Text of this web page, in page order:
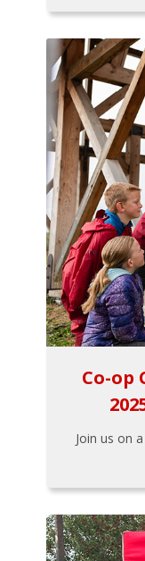
Co-op
Join us on